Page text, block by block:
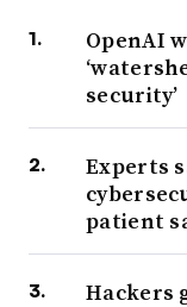
OpenAI
security’
Experts
patient
Hackers